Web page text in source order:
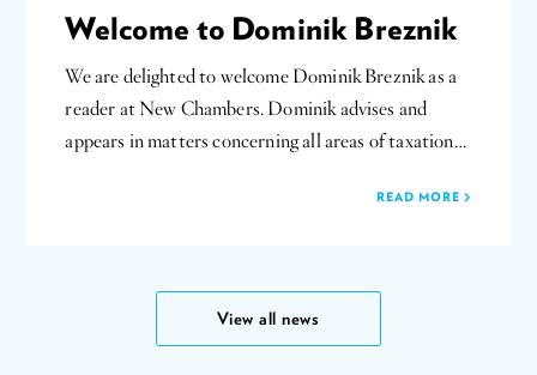
Welcome to Dominik Breznik
We are delighted to welcome Dominik Breznik as a
reader at New Chambers. Dominik advises and
appears in matters concerning all areas of taxation…
READ MORE
View all news